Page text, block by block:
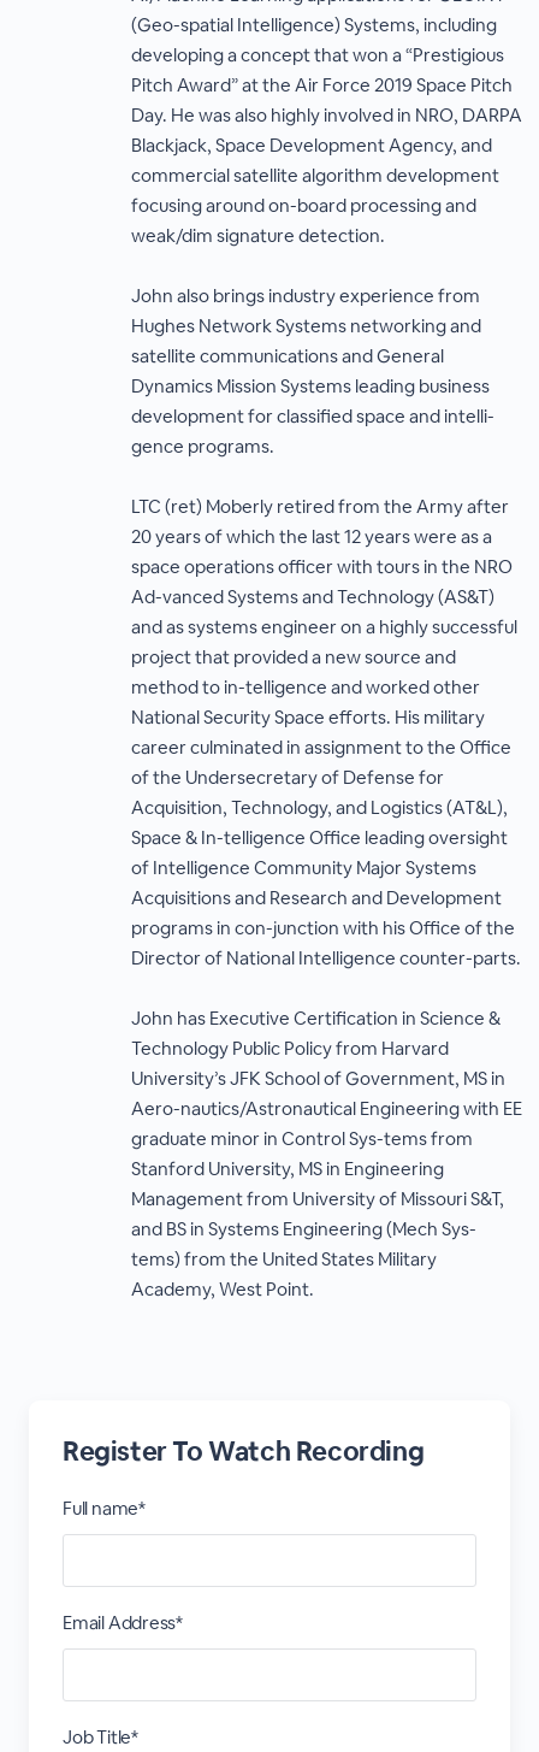
(Geo-spatial Intelligence) Systems, including
developing a concept that won a “Prestigious
Pitch Award” at the Air Force 2019 Space Pitch
Day. He was also highly involved in NRO, DARPA
Blackjack, Space Development Agency, and
commercial satellite algorithm development
focusing around on-board processing and
weak/dim signature detection.
John also brings industry experience from
Hughes Network Systems networking and
satellite communications and General
Dynamics Mission Systems leading business
development for classified space and intelli-
gence programs.
LTC (ret) Moberly retired from the Army after
20 years of which the last 12 years were as a
space operations officer with tours in the NRO
Ad-vanced Systems and Technology (AS&T)
and as systems engineer on a highly successful
project that provided a new source and
method to in-telligence and worked other
National Security Space efforts. His military
career culminated in assignment to the Office
of the Undersecretary of Defense for
Acquisition, Technology, and Logistics (AT&L),
Space & In-telligence Office leading oversight
of Intelligence Community Major Systems
Acquisitions and Research and Development
programs in con-junction with his Office of the
Director of National Intelligence counter-parts.
John has Executive Certification in Science &
Technology Public Policy from Harvard
University’s JFK School of Government, MS in
Aero-nautics/Astronautical Engineering with EE
graduate minor in Control Sys-tems from
Stanford University, MS in Engineering
Management from University of Missouri S&T,
and BS in Systems Engineering (Mech Sys-
tems) from the United States Military
Academy, West Point.
Register To Watch Recording
Full name*
Email Address*
Job Title*